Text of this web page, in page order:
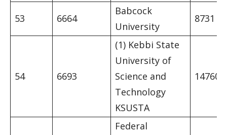
53 6664
Babcock
University
8731
54 6693
(1) Kebbi State
University of
Science and
Technology
KSUSTA
14760
Federal